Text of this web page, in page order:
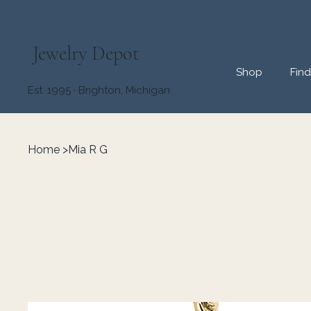
Jewelry Depot
Shop
Est. 1995 · Brighton, Michigan
Home >Mia R G